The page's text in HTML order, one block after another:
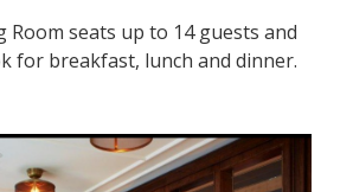
Room seats up to 14 guests and
for breakfast, lunch and dinner.